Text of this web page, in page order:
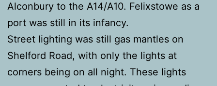
Alconbury to the A14/A10. Felixstowe as a
port was still in its infancy.
Street lighting was still gas mantles on
Shelford Road, with only the lights at
corners being on all night. These lights